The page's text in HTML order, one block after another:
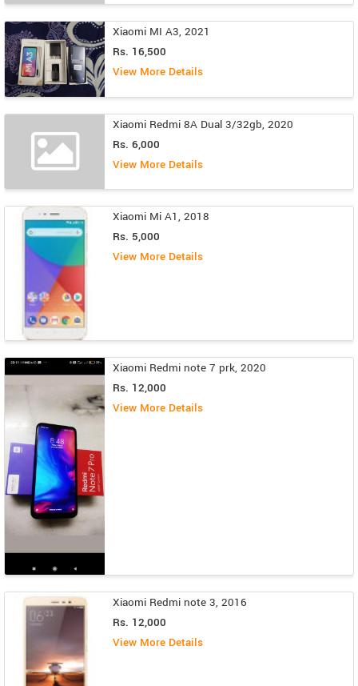
Xiaomi MI A3, 2021
Rs. 16,500
View More Details
Xiaomi Redmi 8A Dual 3/32gb, 2020
Rs. 6,000
View More Details
Xiaomi Mi A1, 2018
Rs. 5,000
View More Details
Xiaomi Redmi note 7 prk, 2020
Rs. 12,000
View More Details
Xiaomi Redmi note 3, 2016
Rs. 12,000
View More Details